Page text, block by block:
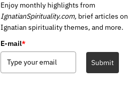
Enjoy monthly highlights from
IgnatianSpirituality.com, brief articles on
Ignatian spirituality themes, and more.
E-mail*
Submit